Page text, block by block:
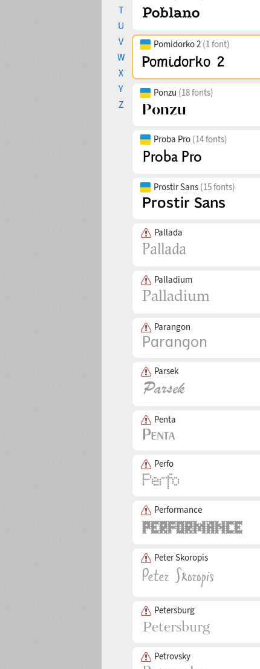
T
U
V
W
X
Y
Z
Pomidorko 2 (1 font)
Ponzu (18 fonts)
Proba Pro (14 fonts)
Prostir Sans (15 fonts)
Pallada
Palladium
Parangon
Parsek
Penta
Perfo
Performance
Peter Skoropis
Petersburg
Petrovsky